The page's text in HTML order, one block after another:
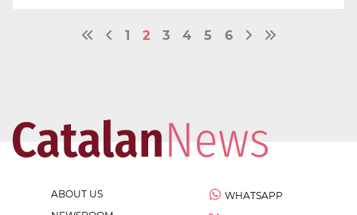
1 2 3 4 5 6
ABOUT US
WHATSAPP